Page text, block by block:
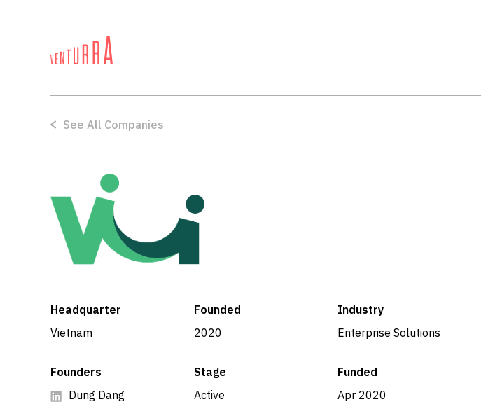
See All Companies
Headquarter
Vietnam
Founded
2020
Industry
Enterprise Solutions
Founders
Dung Dang
Stage
Active
Funded
Apr 2020